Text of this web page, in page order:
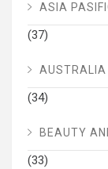
ASIA
(37)
AUSTRALIA
(34)
BEAUTY
(33)